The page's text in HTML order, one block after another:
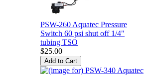
PSW-260 Aquatec Pressure
Switch 60 psi shut off 1/4"
tubing TSO
$25.00